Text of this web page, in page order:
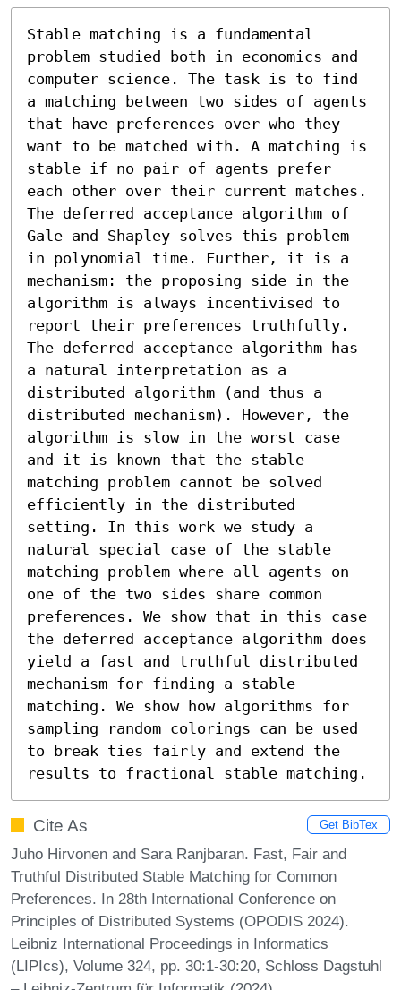
Stable matching is a fundamental
problem studied both in economics and
computer science. The task is to find
a matching between two sides of agents
that have preferences over who they
want to be matched with. A matching is
stable if no pair of agents prefer
each other over their current matches.
The deferred acceptance algorithm of
Gale and Shapley solves this problem
in polynomial time. Further, it is a
mechanism: the proposing side in the
algorithm is always incentivised to
report their preferences truthfully.
The deferred acceptance algorithm has
a natural interpretation as a
distributed algorithm (and thus a
distributed mechanism). However, the
algorithm is slow in the worst case
and it is known that the stable
matching problem cannot be solved
efficiently in the distributed
setting. In this work we study a
natural special case of the stable
matching problem where all agents on
one of the two sides share common
preferences. We show that in this case
the deferred acceptance algorithm does
yield a fast and truthful distributed
mechanism for finding a stable
matching. We show how algorithms for
sampling random colorings can be used
to break ties fairly and extend the
results to fractional stable matching.
Cite As Get BibTex
Juho Hirvonen and Sara Ranjbaran. Fast, Fair and
Truthful Distributed Stable Matching for Common
Preferences. In 28th International Conference on
Principles of Distributed Systems (OPODIS 2024).
Leibniz International Proceedings in Informatics
(LIPIcs), Volume 324, pp. 30:1-30:20, Schloss Dagstuhl